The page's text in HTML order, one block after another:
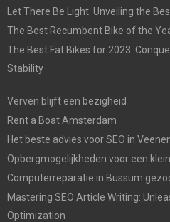
Let There Be Light: Unveiling the
The Best Recumbent Bike of the
The Best Fat Bikes for 2023:
Stability
Verven blijft een bezigheid
Rent a Boat Amsterdam
Het beste advies voor SEO in
Opbergmogelijkheden voor een
Computerreparatie in Bussum
Mastering SEO Article Writing:
Optimization